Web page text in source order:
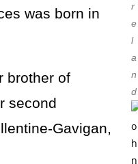
was born in
brother of
second
Gavigan,
r
e
l
a
n
d